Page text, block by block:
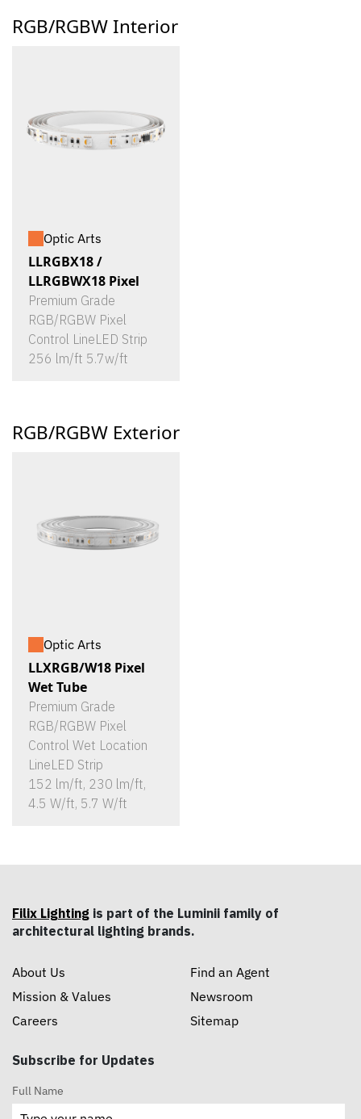
RGB/RGBW Interior
Optic Arts
LLRGBX18 /
LLRGBWX18 Pixel
Premium Grade
RGB/RGBW Pixel
Control LineLED Strip
256 lm/ft 5.7w/ft
RGB/RGBW Exterior
Optic Arts
LLXRGB/W18 Pixel
Wet Tube
Premium Grade
RGB/RGBW Pixel
Control Wet Location
LineLED Strip
152 lm/ft, 230 lm/ft,
4.5 W/ft, 5.7 W/ft
Filix Lighting is part of the Luminii family of
architectural lighting brands.
About Us
Mission & Values
Careers
Find an Agent
Newsroom
Sitemap
Subscribe for Updates
Full Name